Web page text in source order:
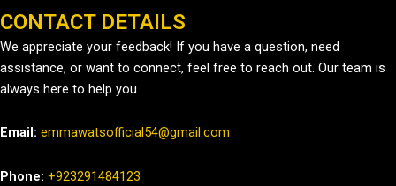
CONTACT DETAILS
We appreciate your feedback! If you have a question, need
assistance, or want to connect, feel free to reach out. Our team is
always here to help you.
Email: emmawatsofficial54@gmail.com
Phone: +923291484123